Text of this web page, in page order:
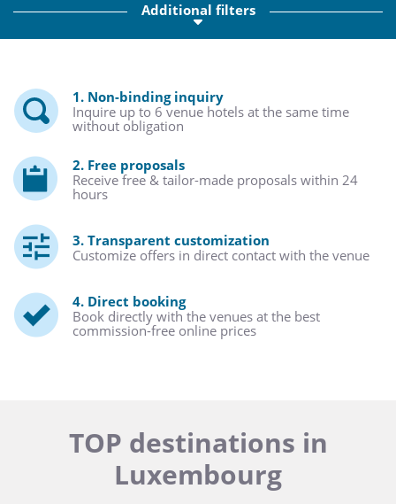
Additional filters
1. Non-binding inquiry
Inquire up to 6 venue hotels at the same time
without obligation
2. Free proposals
Receive free & tailor-made proposals within 24
hours
3. Transparent customization
Customize offers in direct contact with the venue
4. Direct booking
Book directly with the venues at the best
commission-free online prices
TOP destinations in
Luxembourg